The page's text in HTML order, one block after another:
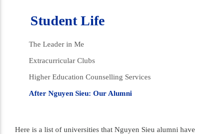
Student Life
The Leader in Me
Extracurricular Clubs
Higher Education Counselling Services
After Nguyen Sieu: Our Alumni
Here is a list of universities that Nguyen Sieu alumni have